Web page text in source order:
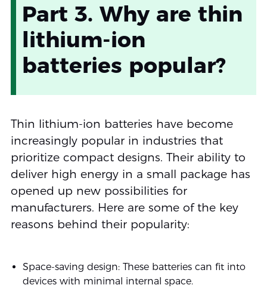
Part 3. Why are thin
lithium-ion
batteries popular?
Thin lithium-ion batteries have become
increasingly popular in industries that
prioritize compact designs. Their ability to
deliver high energy in a small package has
opened up new possibilities for
manufacturers. Here are some of the key
reasons behind their popularity:
Space-saving design: These batteries can fit into
devices with minimal internal space.